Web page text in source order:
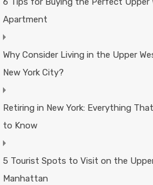
Apartment
Why Consider Living in the Upper
New York City?
Retiring in New York: Everything
to Know
5 Tourist Spots to Visit on the
Manhattan